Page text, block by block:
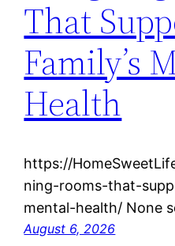
That
Family’s
Health
https://
ning-rooms-that-
mental-health/ None
August 6, 2026